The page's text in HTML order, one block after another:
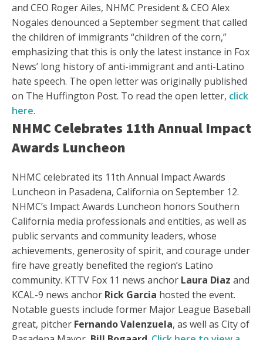
and CEO Roger Ailes, NHMC President & CEO Alex
Nogales denounced a September segment that called
the children of immigrants “children of the corn,”
emphasizing that this is only the latest instance in Fox
News’ long history of anti-immigrant and anti-Latino
hate speech. The open letter was originally published
on The Huffington Post. To read the open letter, click
here.
NHMC Celebrates 11th Annual Impact
Awards Luncheon
NHMC celebrated its 11th Annual Impact Awards
Luncheon in Pasadena, California on September 12.
NHMC’s Impact Awards Luncheon honors Southern
California media professionals and entities, as well as
public servants and community leaders, whose
achievements, generosity of spirit, and courage under
fire have greatly benefited the region’s Latino
community. KTTV Fox 11 news anchor Laura Diaz and
KCAL-9 news anchor Rick Garcia hosted the event.
Notable guests include former Major League Baseball
great, pitcher Fernando Valenzuela, as well as City of